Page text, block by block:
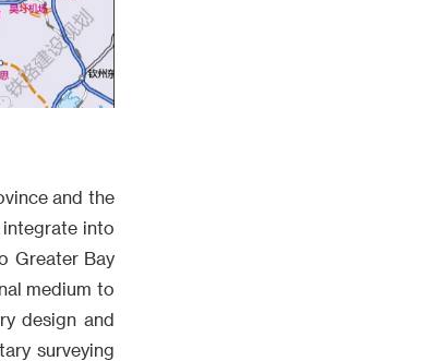
and the
into
Greater Bay
medium to
design and
surveying